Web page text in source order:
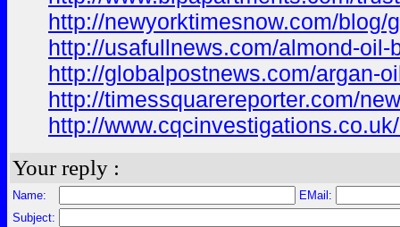
http://newyorktimesnow.com/
http://usafullnews.com/almond-
http://globalpostnews.com/argan-
http://timessquarereporter.com/
http://
Your reply :
Name:
EMail:
Subject: